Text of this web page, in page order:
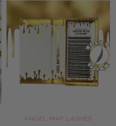
ANGEL MAP LASHES